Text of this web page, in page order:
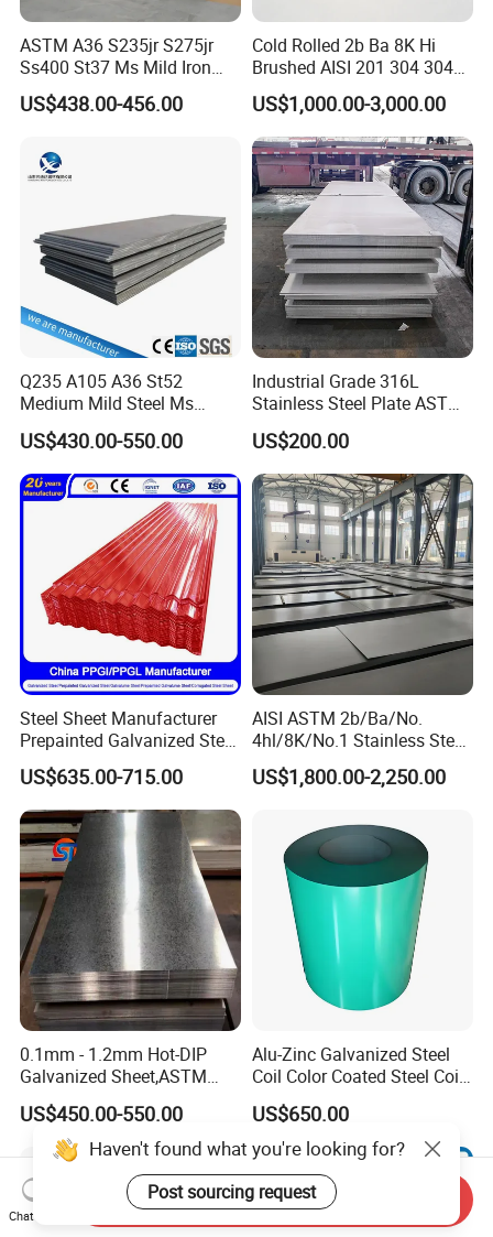
ASTM A36 S235jr S275jr
Ss400 St37 Ms Mild Iron
Checkered Metal Cold Hot
Rolled Carbon Steel Sheet
Material
US$438.00-456.00
Cold Rolled 2b Ba 8K Hi
Brushed AISI 201 304 304L
316 316L 316ti Ss Plate
1618 20 22 Gauge 0.5mm
1mm 2mm 3mm 310 321
410 430 Stainless Steel
Sheet
US$1,000.00-3,000.00
Q235 A105 A36 St52
Medium Mild Steel Ms
Sheet 12mm 3mm High Hot
Rolled Wearing Sheet Ss400
Q355. En10025 Carbon
Steel Plate
US$430.00-550.00
Industrial Grade 316L
Stainless Steel Plate ASTM
A240 Pickled Annealed 3-
25mm Thickness for
Chemical Equipment
US$200.00
Steel Sheet Manufacturer
Prepainted Galvanized Steel
Coil
PPGI/PPGL/Gi/Gl/Aluzinc/
Tinplate/Galvalume Color
Zinc Coated Aluminum
Corrugated Roofing Steel
Sheet
US$635.00-715.00
AISI ASTM 2b/Ba/No.
4hl/8K/No.1 Stainless Steel
Sheet 201 304 304L 316
316L 309S 310S 321 420
Rolled Cold Rolled Stainless
Steel Sheet
US$1,800.00-2,250.00
0.1mm - 1.2mm Hot-DIP
Galvanized Sheet,ASTM
A653 Standard, Zinc-Coated
Steel Sheet with Zinc 30g to
275g. Flowered Galvanized
Sheet and Plain Galvanized
Sheet.
US$450.00-550.00
Alu-Zinc Galvanized Steel
Coil Color Coated Steel Coil
PPGI PPGL
US$650.00
Haven't found what you're looking for?
Post sourcing request
Chat Now
Send Inquiry